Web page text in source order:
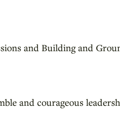
and Building and
and courageous